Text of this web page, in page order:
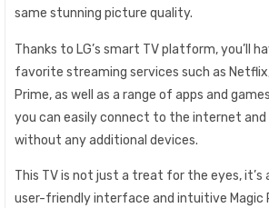
same stunning picture quality.
Thanks to LG’s smart TV platform, you’ll
favorite streaming services such as
Prime, as well as a range of apps and
you can easily connect to the internet
without any additional devices.
This TV is not just a treat for the eyes, it’s
user-friendly interface and intuitive Magic